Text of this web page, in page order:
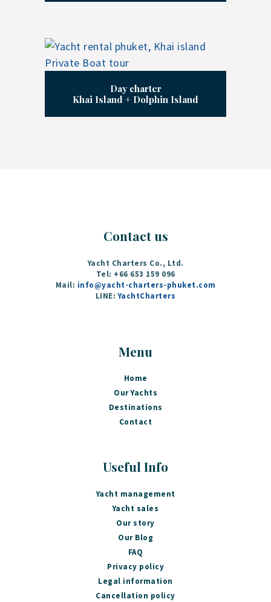
Day charter
Khai Island + Dolphin Island
Contact us
Yacht Charters Co., Ltd.
Tel: +66 653 159 096‬
Mail: info@yacht-charters-phuket.com
LINE:YachtCharters
Menu
Home
Our Yachts
Destinations
Contact
Useful Info
Yacht management
Yacht sales
Our story
Our Blog
FAQ
Privacy policy
Legal information
Cancellation policy